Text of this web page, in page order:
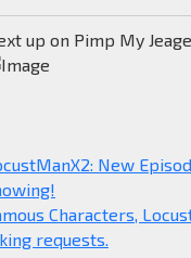
up on Pimp My
New
Characters,
requests.